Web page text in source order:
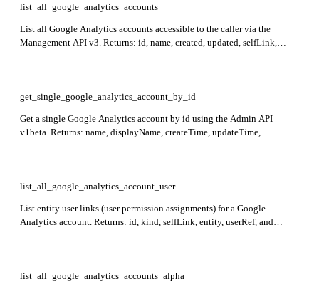
list_all_google_analytics_accounts
List all Google Analytics accounts accessible to the caller via the
Management API v3. Returns: id, name, created, updated, selfLink,
get_single_google_analytics_account_by_id
Get a single Google Analytics account by id using the Admin API
v1beta. Returns: name, displayName, createTime, updateTime,
list_all_google_analytics_account_user
List entity user links (user permission assignments) for a Google
Analytics account. Returns: id, kind, selfLink, entity, userRef, and
list_all_google_analytics_accounts_alpha